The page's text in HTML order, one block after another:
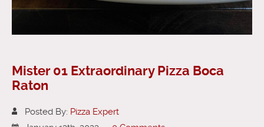
Mister 01 Extraordinary Pizza Boca
Raton
Posted By: Pizza Expert